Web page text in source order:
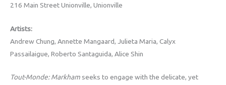
216 Main Street Unionville, Unionville
Artists:
Andrew Chung, Annette Mangaard, Julieta Maria, Calyx
Passailaigue, Roberto Santaguida, Alice Shin
Tout-Monde: Markhamseeks to engage with the delicate, yet